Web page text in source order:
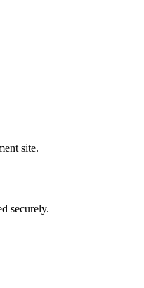
site.
securely.